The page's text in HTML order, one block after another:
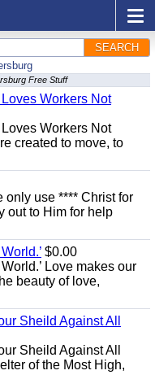
SEARCH
Free Stuff
Workers Not
Workers Not
created to move, to
only use **** Christ for
out to Him for help
$0.00
Love makes our
beauty of love,
Sheild Against All
Sheild Against All
of the Most High,